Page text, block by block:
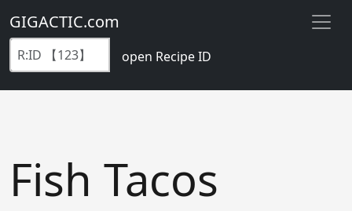
GIGACTIC.com
open Recipe ID
Fish Tacos